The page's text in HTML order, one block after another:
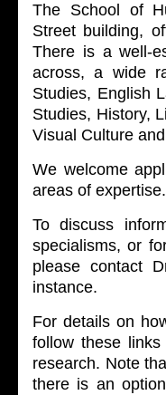
The School of
Street building,
There is a well-
across, a wide
Studies, English
Studies, History,
Visual Culture
We welcome
areas of expertise.
To discuss
specialisms, or
please contact
instance.
For details on
follow these
research. Note
there is an